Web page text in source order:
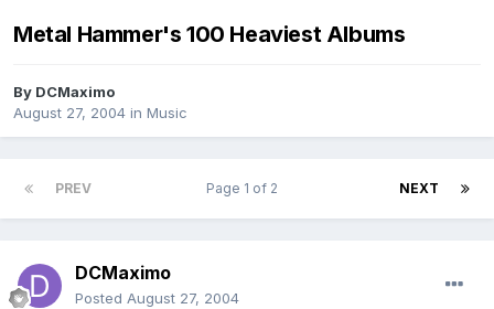
Metal Hammer's 100 Heaviest Albums
By DCMaximo
August 27, 2004 in Music
PREV NEXT
Page 1 of 2
DCMaximo
Posted August 27, 2004